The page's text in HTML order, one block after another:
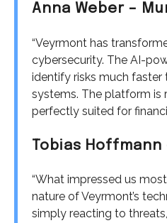
Anna Weber –
“Veyrmont has
cybersecurity. The AI-
identify risks much faster
systems. The platform is
perfectly suited for
Tobias Hoffmann
“What impressed us
nature of Veyrmont’s
simply reacting to